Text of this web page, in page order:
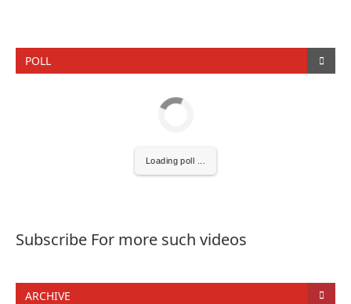
POLL
Loading poll ...
Subscribe For more such videos
ARCHIVE